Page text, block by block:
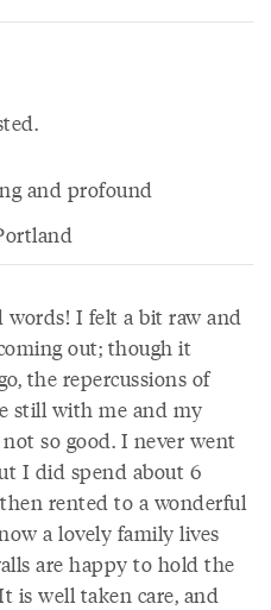
and profound
I felt a bit raw and
out; though it
the repercussions of
still with me and my
so good. I never went
I did spend about 6
rented to a wonderful
a lovely family lives
are happy to hold the
is well taken care, and